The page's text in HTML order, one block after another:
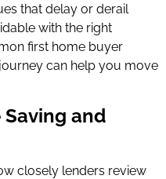
that delay or derail
with the right
first home buyer
can help you move
and
closely lenders review